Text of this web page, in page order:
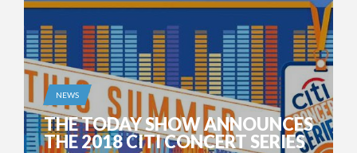
NEWS
THE TODAY SHOW ANNOUNCES
THE 2018 CITI CONCERT SERIES